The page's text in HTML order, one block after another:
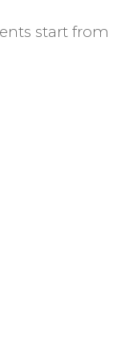
start from